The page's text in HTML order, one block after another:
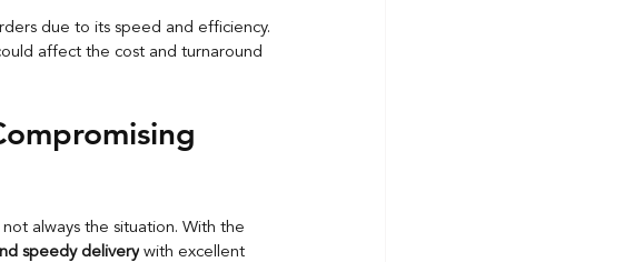
due to its speed and efficiency.
affect the cost and turnaround
always the situation. With the
speedy delivery with excellent